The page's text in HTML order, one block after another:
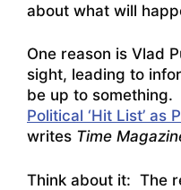
about what will
One reason is Vlad
sight, leading to
be up to something.
Political ‘Hit List’ as
writes Time
Think about it: The